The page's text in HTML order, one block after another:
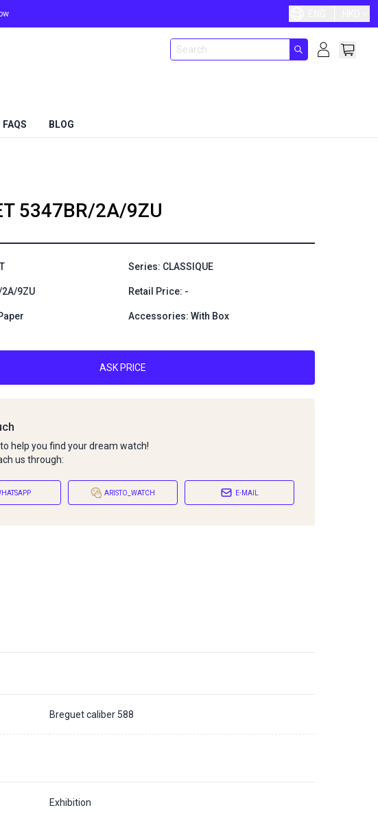
FAQS BLOG
5347BR/2A/9ZU
Series: CLASSIQUE
9ZU Retail Price: -
Accessories: With Box
ASK PRICE
help you find your dream watch!
us through:
ARISTO_WATCH E-MAIL
Breguet caliber 588
Exhibition